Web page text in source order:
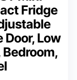
Fridge
Low